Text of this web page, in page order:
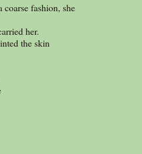
coarse fashion, she
her.
the skin